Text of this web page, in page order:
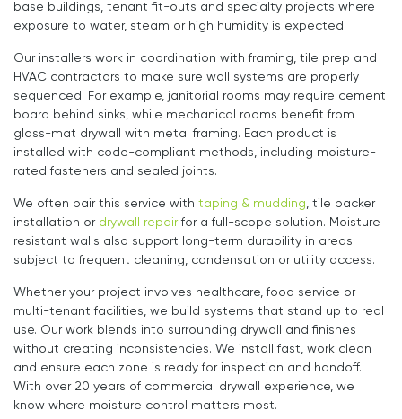
base buildings, tenant fit-outs and specialty projects where
exposure to water, steam or high humidity is expected.
Our installers work in coordination with framing, tile prep and
HVAC contractors to make sure wall systems are properly
sequenced. For example, janitorial rooms may require cement
board behind sinks, while mechanical rooms benefit from
glass-mat drywall with metal framing. Each product is
installed with code-compliant methods, including moisture-
rated fasteners and sealed joints.
We often pair this service with taping & mudding, tile backer
installation or drywall repairfor a full-scope solution. Moisture
resistant walls also support long-term durability in areas
subject to frequent cleaning, condensation or utility access.
Whether your project involves healthcare, food service or
multi-tenant facilities, we build systems that stand up to real
use. Our work blends into surrounding drywall and finishes
without creating inconsistencies. We install fast, work clean
and ensure each zone is ready for inspection and handoff.
With over 20 years of commercial drywall experience, we
know where moisture control matters most.